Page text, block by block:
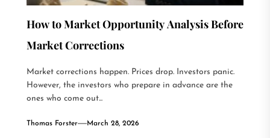
How to Market Opportunity Analysis Before
Market Corrections
Market corrections happen. Prices drop. Investors panic.
However, the investors who prepare in advance are the
ones who come out...
Thomas Forster March 28, 2026